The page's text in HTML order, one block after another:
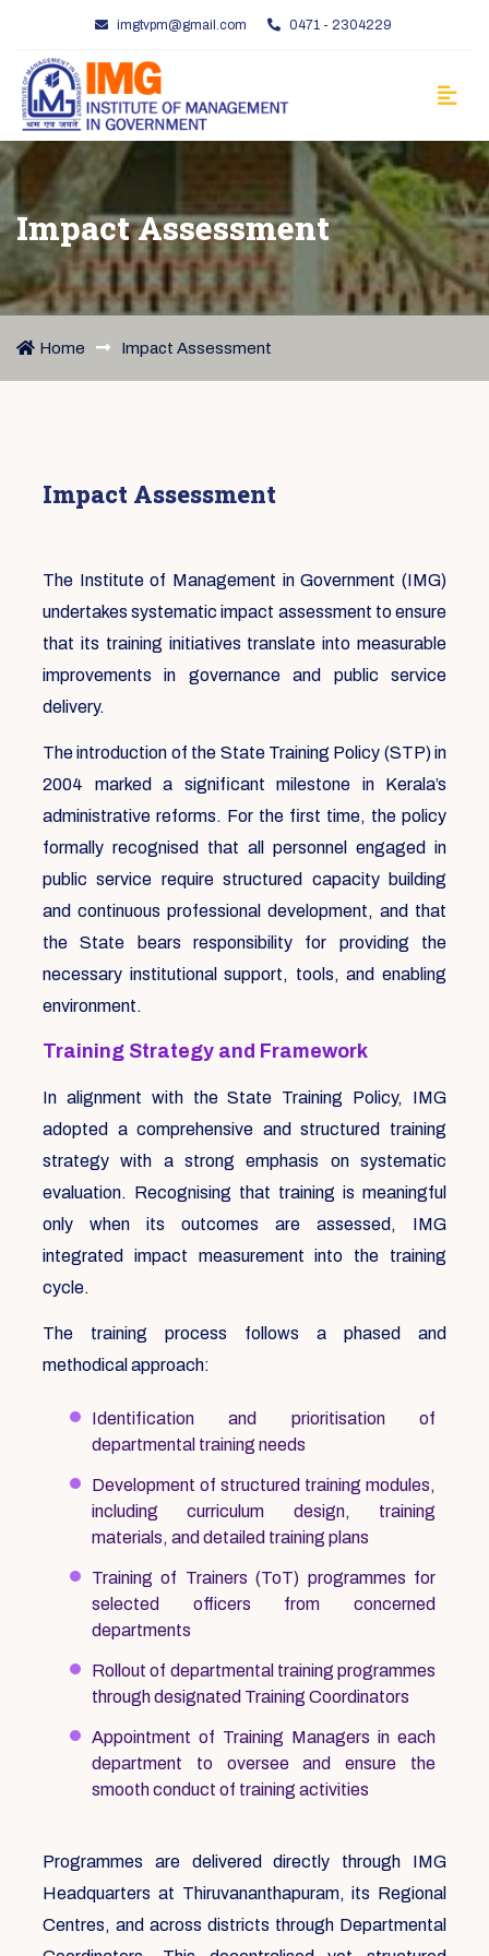
imgtvpm@gmail.com 0471 - 2304229
Impact Assessment
Home Impact Assessment
Impact Assessment
The Institute of Management in Government (IMG)
undertakes systematic impact assessment to ensure
that its training initiatives translate into measurable
improvements in governance and public service
delivery.
The introduction of the State Training Policy (STP) in
2004 marked a significant milestone in Kerala’s
administrative reforms. For the first time, the policy
formally recognised that all personnel engaged in
public service require structured capacity building
and continuous professional development, and that
the State bears responsibility for providing the
necessary institutional support, tools, and enabling
environment.
Training Strategy and Framework
In alignment with the State Training Policy, IMG
adopted a comprehensive and structured training
strategy with a strong emphasis on systematic
evaluation. Recognising that training is meaningful
only when its outcomes are assessed, IMG
integrated impact measurement into the training
cycle.
The training process follows a phased and
methodical approach:
Identification and prioritisation of
departmental training needs
Development of structured training modules,
including curriculum design, training
materials, and detailed training plans
Training of Trainers (ToT) programmes for
selected officers from concerned
departments
Rollout of departmental training programmes
through designated Training Coordinators
Appointment of Training Managers in each
department to oversee and ensure the
smooth conduct of training activities
Programmes are delivered directly through IMG
Headquarters at Thiruvananthapuram, its Regional
Centres, and across districts through Departmental